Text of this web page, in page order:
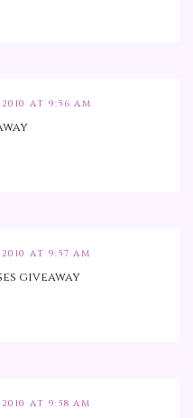
2010 AT 9:56 AM
2010 AT 9:57 AM
giveaway
2010 AT 9:58 AM